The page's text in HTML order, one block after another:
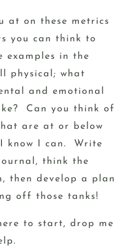
at on these metrics
you can think to
examples in the
physical; what
and emotional
Can you think of
are at or below
know I can. Write
think the
then develop a plan
off those tanks!
to start, drop me